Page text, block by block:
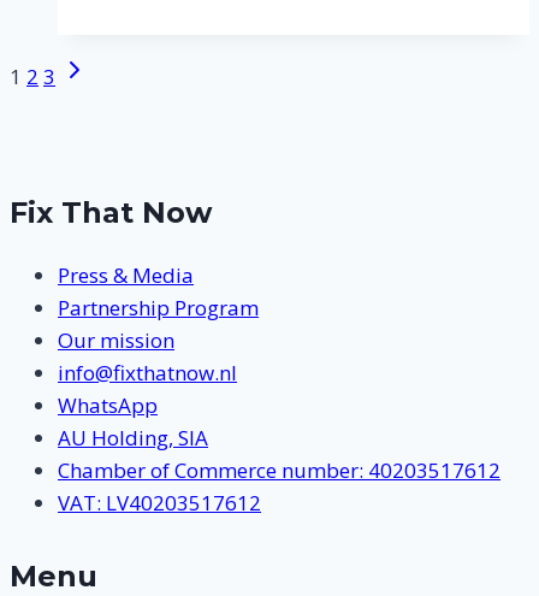
Page
1 2 3
Next
Fix That Now
Press & Media
Partnership Program
Our mission
info@fixthatnow.nl
WhatsApp
AU Holding, SIA
Chamber of Commerce number: 40203517612
VAT: LV40203517612
Menu